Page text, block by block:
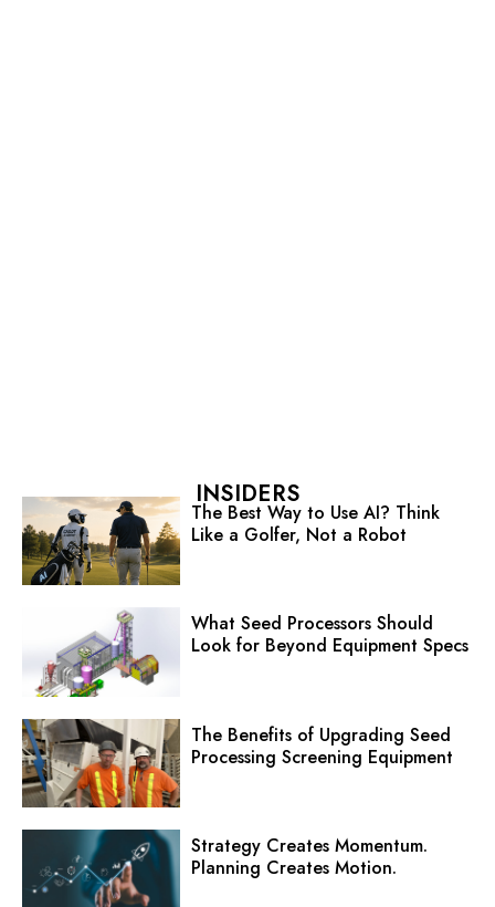
INSIDERS
The Best Way to Use AI? Think
Like a Golfer, Not a Robot
What Seed Processors Should
Look for Beyond Equipment Specs
The Benefits of Upgrading Seed
Processing Screening Equipment
Strategy Creates Momentum.
Planning Creates Motion.